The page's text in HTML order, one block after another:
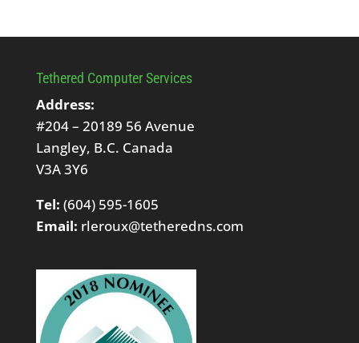
Tethered Computer Services
Address:
#204 – 20189 56 Avenue
Langley, B.C. Canada
V3A 3Y6
Tel: (604) 595-1605
Email: rleroux@tetheredns.com